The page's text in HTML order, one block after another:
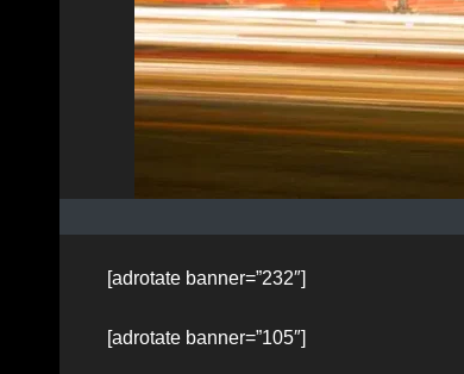
[adrotate banner=”232″]
[adrotate banner=”105″]